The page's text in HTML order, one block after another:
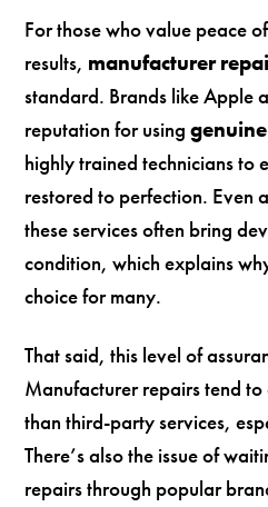
For those who value peace
results, manufacturer
standard. Brands like Apple
reputation for using
highly trained technicians to
restored to perfection. Even
these services often bring
condition, which explains
choice for many.
That said, this level of
Manufacturer repairs tend
than third-party services,
There’s also the issue of
repairs through popular